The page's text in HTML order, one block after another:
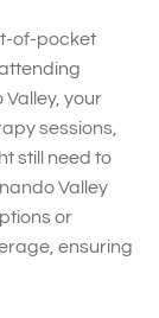
of-pocket
Valley, your
sessions,
still need to
Valley
or
ensuring